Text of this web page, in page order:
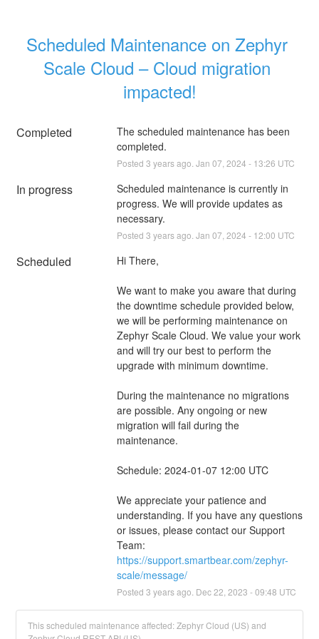
Scheduled Maintenance on Zephyr
Scale Cloud – Cloud migration
impacted!
Completed
The scheduled maintenance has been
completed.
Posted 3 years ago. Jan 07 2024 - 13:26 UTC
In progress
Scheduled maintenance is currently in
progress. We will provide updates as
necessary.
Posted 3 years ago. Jan 07 2024 - 12:00 UTC
Scheduled Hi There,
We want to make you aware that during
the downtime schedule provided below,
we will be performing maintenance on
Zephyr Scale Cloud. We value your work
and will try our best to perform the
upgrade with minimum downtime.
During the maintenance no migrations
are possible. Any ongoing or new
migration will fail during the
maintenance.
Schedule: 2024-01-07 12:00 UTC
We appreciate your patience and
understanding. If you have any questions
or issues, please contact our Support
https://support.smartbear.com/zephyr-
scale/message/
Posted 3 years ago. Dec22 2023 -09:48 UTC
This scheduled maintenance affected: Zephyr Cloud (US) and